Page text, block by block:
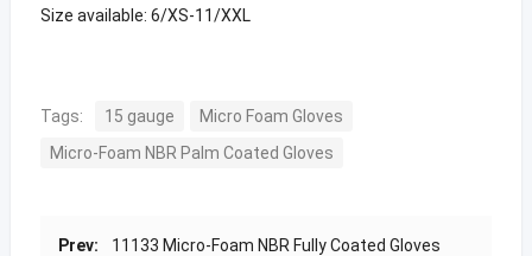
Size available: 6/XS-11/XXL
Tags: 15 gauge
Micro Foam Gloves
Micro-Foam NBR Palm Coated Gloves
Prev:
11133 Micro-Foam NBR Fully Coated Gloves